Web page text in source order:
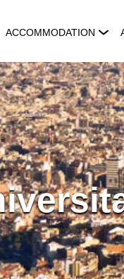
ACCOMMODATION